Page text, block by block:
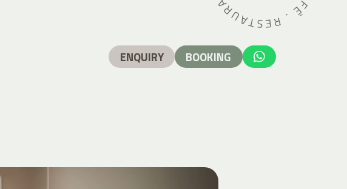
ENQUIRY BOOKING